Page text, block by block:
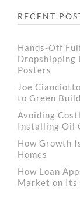
RECENT
Hands-Off
Dropshipping
Posters
Joe
to Green
Avoiding
Installing Oil
How Growth
Homes
How Loan
Market on Its